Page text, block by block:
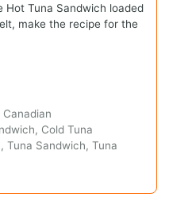
Hot Tuna Sandwich loaded
make the recipe for the
Canadian
Cold Tuna
Tuna Sandwich, Tuna